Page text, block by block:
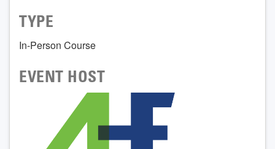
TYPE
In-Person Course
EVENT HOST